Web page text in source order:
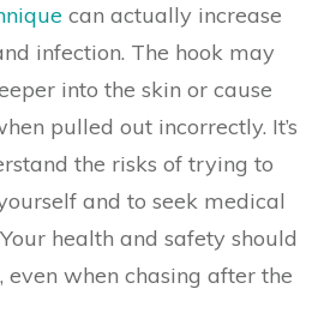
can actually increase
infection. The hook may
into the skin or cause
pulled out incorrectly. It’s
the risks of trying to
and to seek medical
health and safety should
when chasing after the